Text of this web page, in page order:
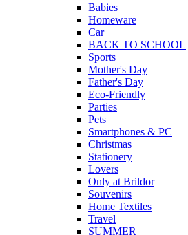
Babies
Homeware
Car
BACK TO SCHOOL
Sports
Mother's Day
Father's Day
Eco-Friendly
Parties
Pets
Smartphones & PC
Christmas
Stationery
Lovers
Only at Brildor
Souvenirs
Home Textiles
Travel
SUMMER